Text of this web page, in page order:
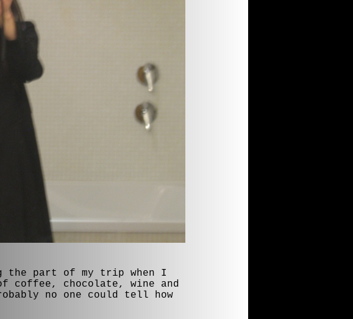
the part of my trip when I
coffee, chocolate, wine and
no one could tell how